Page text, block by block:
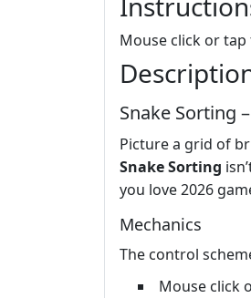
Mouse click or tap
Snake Sorting
Picture a grid of
Snake Sorting
you love 2026
Mechanics
The control
Mouse click